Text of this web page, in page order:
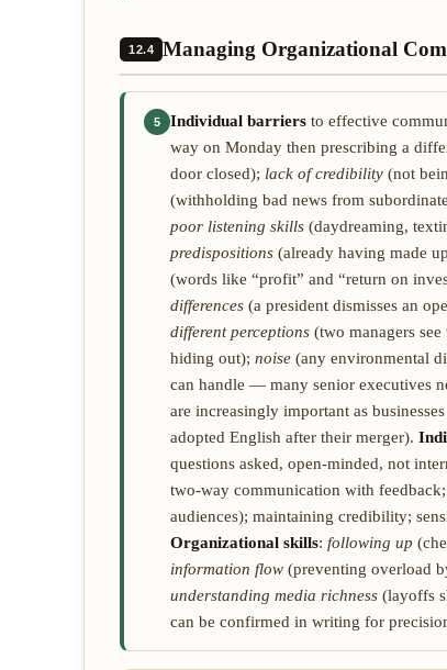
12.4 Managing Organizational
5 Individual barriers to effective
way on Monday then prescribing a
door closed); lack of credibility (not
(withholding bad news from
poor listening skills (daydreaming,
predispositions (already having made
(words like “profit” and “return on
differences (a president dismisses an
different perceptions (two managers
hiding out); noise (any environmental
can handle — many senior executives
are increasingly important as
adopted English after their merger).
questions asked, open-minded, not
two-way communication with
audiences); maintaining credibility;
Organizational skills: following up
information flow (preventing overload
understanding media richness (layoffs
can be confirmed in writing for